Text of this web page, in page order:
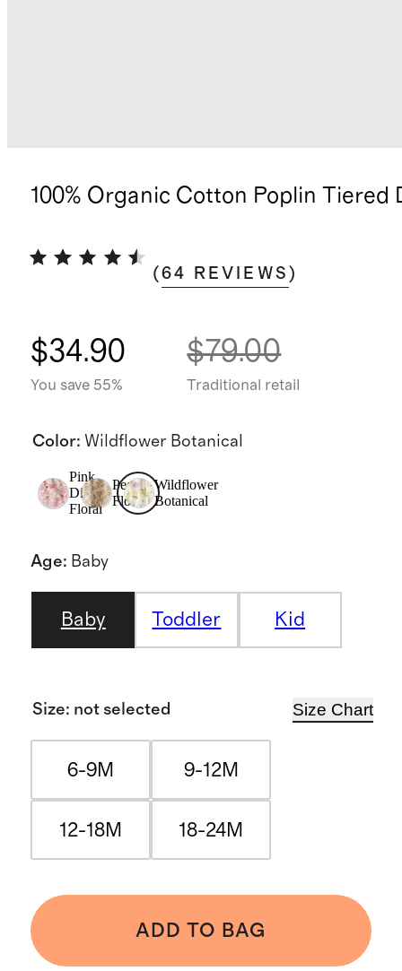
100% Organic Cotton Poplin Tiered
(64 REVIEWS )
$34.90
You save 55%
$79.00
Traditional retail
Color: Wildflower Botanical
Pink
Ditsy
Floral
Peach
Floral
Wildflower
Botanical
Age: Baby
Baby Toddler Kid
Size: not selected Size Chart
6-9M 9-12M
12-18M 18-24M
ADD TO BAG